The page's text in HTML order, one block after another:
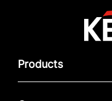
Products